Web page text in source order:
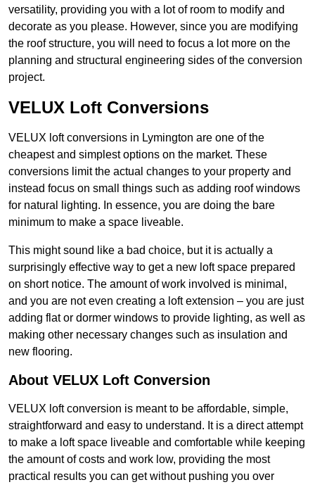
versatility, providing you with a lot of room to modify and
decorate as you please. However, since you are modifying
the roof structure, you will need to focus a lot more on the
planning and structural engineering sides of the conversion
project.
VELUX Loft Conversions
VELUX loft conversions in Lymington are one of the
cheapest and simplest options on the market. These
conversions limit the actual changes to your property and
instead focus on small things such as adding roof windows
for natural lighting. In essence, you are doing the bare
minimum to make a space liveable.
This might sound like a bad choice, but it is actually a
surprisingly effective way to get a new loft space prepared
on short notice. The amount of work involved is minimal,
and you are not even creating a loft extension – you are just
adding flat or dormer windows to provide lighting, as well as
making other necessary changes such as insulation and
new flooring.
About VELUX Loft Conversion
VELUX loft conversion is meant to be affordable, simple,
straightforward and easy to understand. It is a direct attempt
to make a loft space liveable and comfortable while keeping
the amount of costs and work low, providing the most
practical results you can get without pushing you over